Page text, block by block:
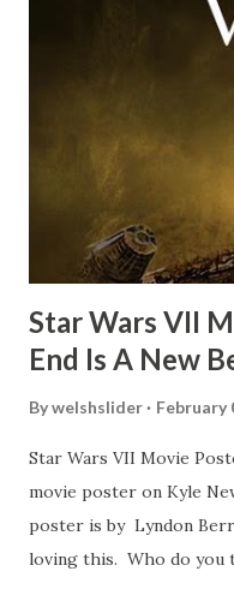
Freeman definitely had a
about the famous 'fly'
of a dicey question so
movie’s always got
some only have three
blooper was right
Star Wars VII
End Is A New
Bywelshslider February
Star Wars VII Movie
movie poster on Kyle
poster is by Lyndon
loving this. Who do you